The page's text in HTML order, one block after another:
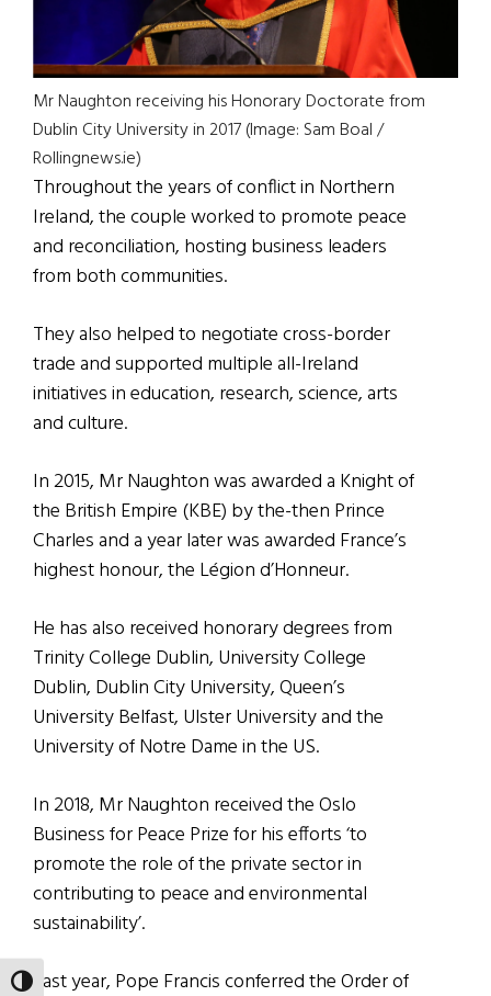
TOGGLE HIGH CONTRAST
Mr Naughton receiving his Honorary Doctorate from
Dublin City University in 2017 (Image: Sam Boal /
Rollingnews.ie)
Throughout the years of conflict in Northern
Ireland, the couple worked to promote peace
and reconciliation, hosting business leaders
from both communities.
They also helped to negotiate cross-border
trade and supported multiple all-Ireland
initiatives in education, research, science, arts
and culture.
In 2015, Mr Naughton was awarded a Knight of
the British Empire (KBE) by the-then Prince
Charles and a year later was awarded France’s
highest honour, the Légion d’Honneur.
He has also received honorary degrees from
Trinity College Dublin, University College
Dublin, Dublin City University, Queen’s
University Belfast, Ulster University and the
University of Notre Dame in the US.
In 2018, Mr Naughton received the Oslo
Business for Peace Prize for his efforts ‘to
promote the role of the private sector in
contributing to peace and environmental
sustainability’.
Last year, Pope Francis conferred the Order of